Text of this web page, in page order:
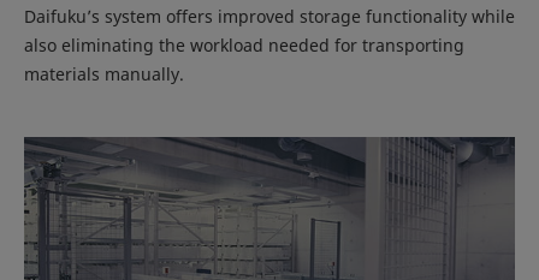
Daifuku’s system offers improved storage functionality while
also eliminating the workload needed for transporting
materials manually.